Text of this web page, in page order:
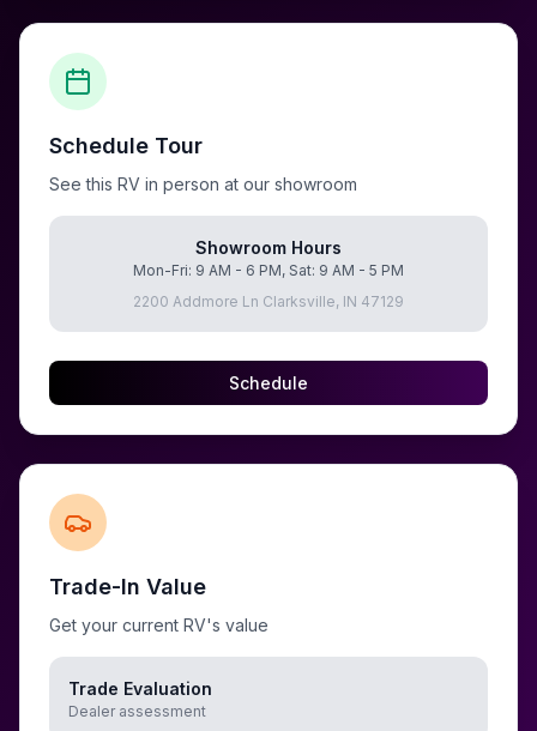
Schedule Tour
See this RV in person at our showroom
Showroom Hours
Mon-Fri: 9 AM - 6 PM, Sat: 9 AM - 5 PM
2200 Addmore Ln Clarksville, IN 47129
Schedule
Trade-In Value
Get your current RV's value
Trade Evaluation
Dealer assessment